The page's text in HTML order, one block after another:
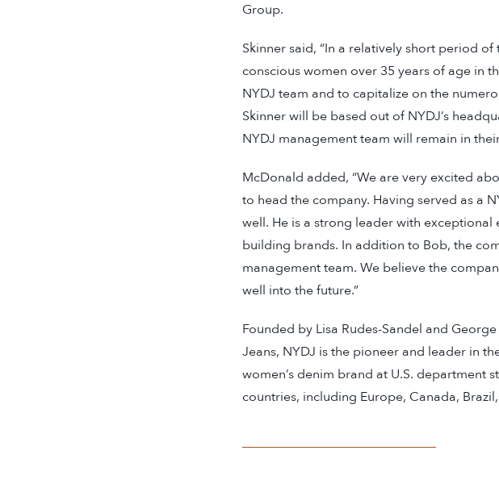
Group.
Skinner said, “In a relatively short period
conscious women over 35 years of age in
NYDJ team and to capitalize on the
Skinner will be based out of NYDJ’s
NYDJ management team will remain in
McDonald added, “We are very excited
to head the company. Having served as a
well. He is a strong leader with
building brands. In addition to Bob, the
management team. We believe the
well into the future.”
Founded by Lisa Rudes-Sandel and
Jeans, NYDJ is the pioneer and leader in
women’s denim brand at U.S. department
countries, including Europe, Canada,